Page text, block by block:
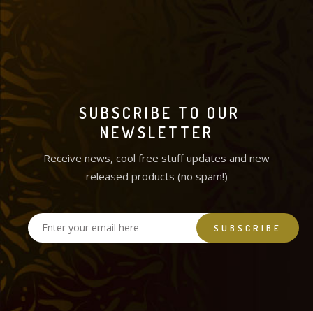
SUBSCRIBE TO OUR
NEWSLETTER
Receive news, cool free stuff updates and new
released products (no spam!)